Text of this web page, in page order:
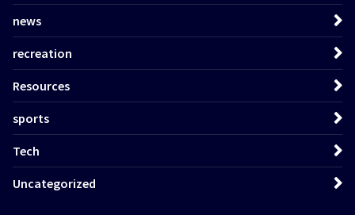
news
recreation
Resources
sports
Tech
Uncategorized